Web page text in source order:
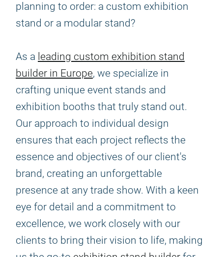
planning to order: a custom exhibition
stand or a modular stand?
As a leading custom exhibition stand
builder in Europe, we specialize in
crafting unique event stands and
exhibition booths that truly stand out.
Our approach to individual design
ensures that each project reflects the
essence and objectives of our client's
brand, creating an unforgettable
presence at any trade show. With a keen
eye for detail and a commitment to
excellence, we work closely with our
clients to bring their vision to life, making